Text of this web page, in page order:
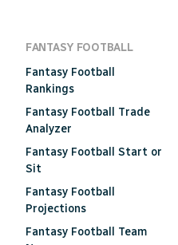
FANTASY FOOTBALL
Fantasy Football
Rankings
Fantasy Football Trade
Analyzer
Fantasy Football Start or
Sit
Fantasy Football
Projections
Fantasy Football Team